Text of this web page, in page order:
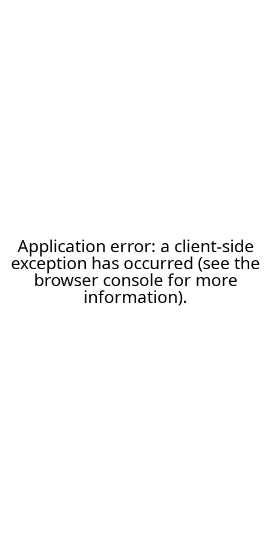
Application error: a client-side
exception has occurred (see the
browser console for more
information).